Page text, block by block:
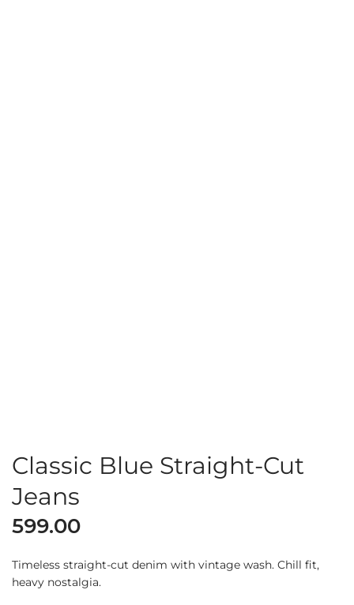
Classic Blue Straight-Cut
Jeans
599.00
Timeless straight-cut denim with vintage wash. Chill fit,
heavy nostalgia.